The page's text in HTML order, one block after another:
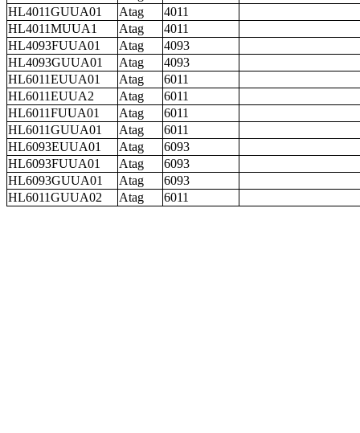
HL4011GUUA01
Atag
4011
HL4011MUUA1
Atag
4011
HL4093FUUA01
Atag
4093
HL4093GUUA01
Atag
4093
HL6011EUUA01
Atag
6011
HL6011EUUA2
Atag
6011
HL6011FUUA01
Atag
6011
HL6011GUUA01
Atag
6011
HL6093EUUA01
Atag
6093
HL6093FUUA01
Atag
6093
HL6093GUUA01
Atag
6093
HL6011GUUA02
Atag 6011